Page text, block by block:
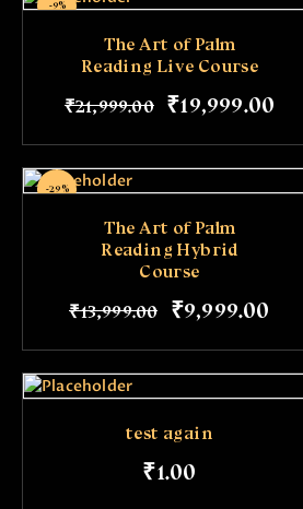
-9%
The Art of Palm
Reading Live Course
₹21,999.00 ₹19,999.00
-29%
The Art of Palm
Reading Hybrid
Course
₹13,999.00 ₹9,999.00
test again
₹1.00